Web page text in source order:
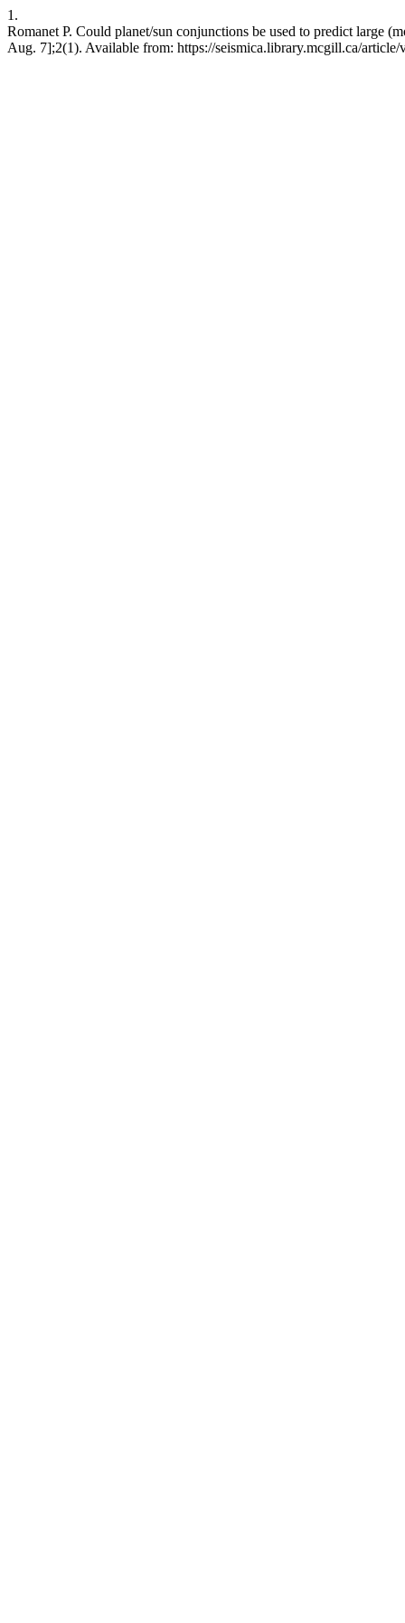
1.
Romanet P. Could planet/sun conjunctions be used to predict large
Aug. 7];2(1). Available from: https://seismica.library.mcgill.ca/article/